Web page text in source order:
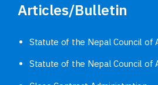
Articles/Bulletin
Statute of the Nepal Council of
Statute of the Nepal Council of